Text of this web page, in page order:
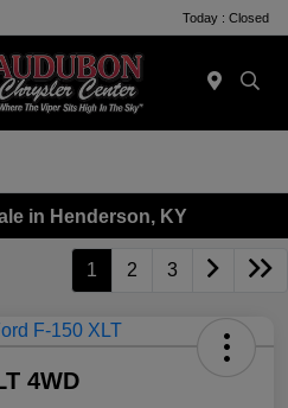
Today : Closed
in Henderson, KY
1 2 3
4WD